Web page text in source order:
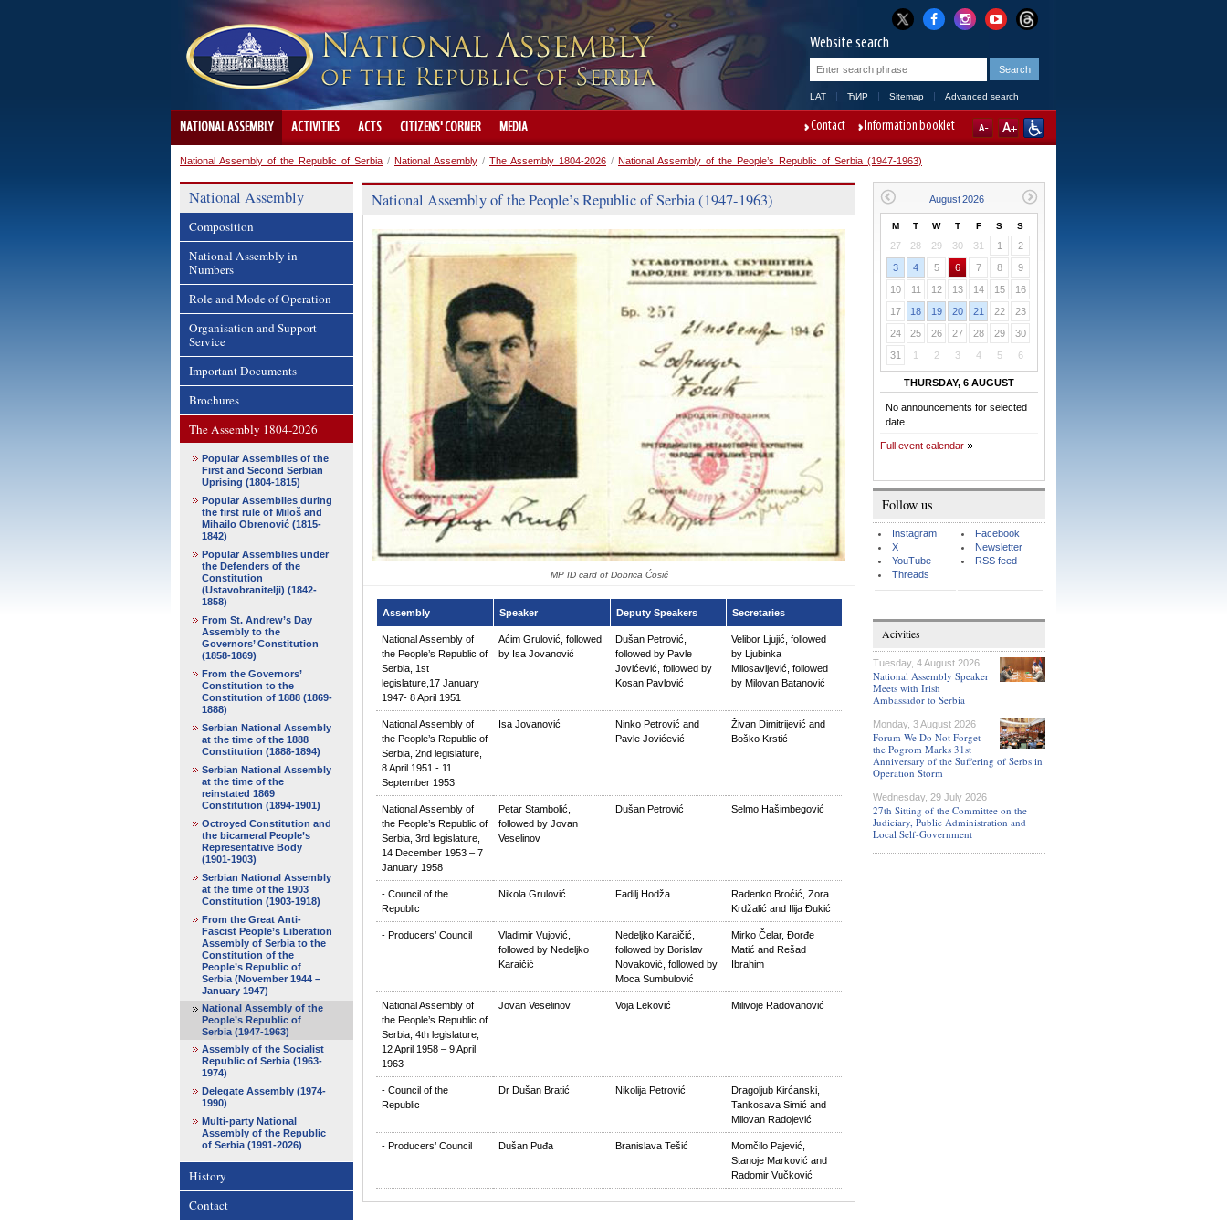
Website search
LAT ЋИР Sitemap Advanced search
NATIONAL ASSEMBLY ACTIVITIES ACTS CITIZENS' CORNER MEDIA Contact Information booklet
National Assembly of the Republic of Serbia / National Assembly / The Assembly 1804-2026 / National Assembly of the People’s Republic of Serbia (1947-1963)
National Assembly
Composition
National Assembly in
Numbers
Role and Mode of Operation
Organisation and Support
Service
Important Documents
Brochures
The Assembly 1804-2026
Popular Assemblies of the
First and Second Serbian
Uprising (1804-1815)
Popular Assemblies during
the first rule of Miloš and
Mihailo Obrenović (1815-
1842)
Popular Assemblies under
the Defenders of the
Constitution
(Ustavobranitelji) (1842-
1858)
From St. Andrew’s Day
Assembly to the
Governors’ Constitution
(1858-1869)
From the Governors’
Constitution to the
Constitution of 1888 (1869-
1888)
Serbian National Assembly
at the time of the 1888
Constitution (1888-1894)
Serbian National Assembly
at the time of the
reinstated 1869
Constitution (1894-1901)
Octroyed Constitution and
the bicameral People’s
Representative Body
(1901-1903)
Serbian National Assembly
at the time of the 1903
Constitution (1903-1918)
From the Great Anti-
Fascist People’s Liberation
Assembly of Serbia to the
Constitution of the
People’s Republic of
Serbia (November 1944 –
January 1947)
National Assembly of the
People’s Republic of
Serbia (1947-1963)
Assembly of the Socialist
Republic of Serbia (1963-
1974)
Delegate Assembly (1974-
1990)
Multi-party National
Assembly of the Republic
of Serbia (1991-2026)
History
Contact
National Assembly of the People’s Republic of Serbia (1947-1963)
MP ID card of Dobrica Ćosić
Assembly Speaker Deputy Speakers Secretaries
National Assembly of
the People’s Republic of
Serbia, 1st
legislature,17 January
1947- 8 April 1951
Aćim Grulović, followed
by Isa Jovanović
Dušan Petrović,
followed by Pavle
Jovićević, followed by
Kosan Pavlović
Velibor Ljujić, followed
by Ljubinka
Milosavljević, followed
by Milovan Batanović
National Assembly of
the People’s Republic of
Serbia, 2nd legislature,
8 April 1951 - 11
September 1953
Isa Jovanović
Ninko Petrović and
Pavle Jovićević
Živan Dimitrijević and
Boško Krstić
National Assembly of
the People’s Republic of
Serbia, 3rd legislature,
14 December 1953 – 7
January 1958
Petar Stambolić,
followed by Jovan
Veselinov
Dušan Petrović Selmo Hašimbegović
- Council of the
Republic
Nikola Grulović Fadilj Hodža
Radenko Broćić, Zora
Krdžalić and Ilija Đukić
- Producers’ Council
Vladimir Vujović,
followed by Nedeljko
Karaičić
Nedeljko Karaičić,
followed by Borislav
Novaković, followed by
Moca Sumbulović
Mirko Čelar, Đorđe
Matić and Rešad
Ibrahim
National Assembly of
the People’s Republic of
Serbia, 4th legislature,
12 April 1958 – 9 April
1963
Jovan Veselinov Voja Leković Milivoje Radovanović
- Council of the
Republic
Dr Dušan Bratić Nikolija Petrović
Dragoljub Kirćanski,
Tankosava Simić and
Milovan Radojević
- Producers’ Council Dušan Puđa Branislava Tešić
Momčilo Pajević,
Stanoje Marković and
Radomir Vučković
M T W T F S S
27 28 29 30 31 1
2
3
4 5 6 7 8
9
10
11 12 13 14 15
16
17
18 19 20 21 22
23
24
25 26 27 28 29
30
31
1 2 3 4 5 6
THURSDAY, 6 AUGUST
No announcements for selected
date
Full event calendar
Follow us
Instagram
X
YouTube
Threads
Facebook
Newsletter
RSS feed
Acivities
Tuesday, 4 August 2026
National Assembly Speaker
Meets with Irish
Ambassador to Serbia
Monday, 3 August 2026
Forum We Do Not Forget
the Pogrom Marks 31st
Anniversary of the Suffering of Serbs in
Operation Storm
Wednesday, 29 July 2026
27th Sitting of the Committee on the
Judiciary, Public Administration and
Local Self-Government